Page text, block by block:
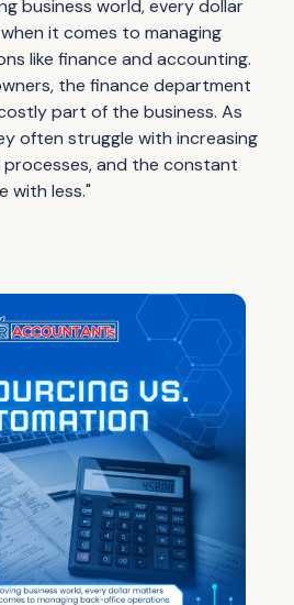
business world, every dollar
it comes to managing
like finance and accounting.
the finance department
part of the business. As
often struggle with increasing
and the constant
with less."